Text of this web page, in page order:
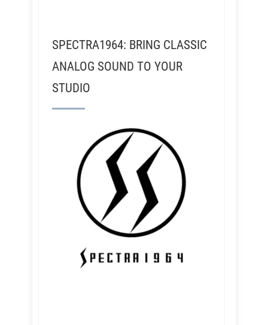
SPECTRA1964: BRING CLASSIC
ANALOG SOUND TO YOUR
STUDIO